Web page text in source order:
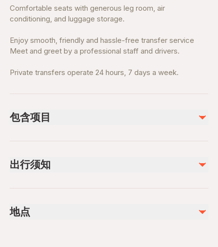
Comfortable seats with generous leg room, air
conditioning, and luggage storage.
Enjoy smooth, friendly and hassle-free transfer service
Meet and greet by a professional staff and drivers.
Private transfers operate 24 hours, 7 days a week.
包含项目
All Fees and Taxes
出行须知
Public transportation options are available nearby
地点